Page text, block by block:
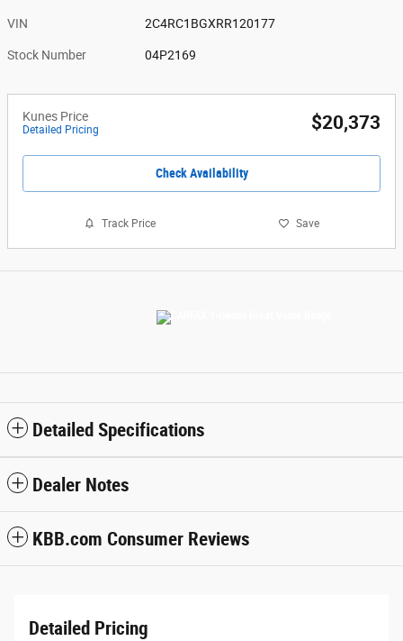
VIN 2C4RC1BGXRR120177
Stock Number 04P2169
Kunes Price
Detailed Pricing $20,373
Check Availability
Track Price Save
Detailed Specifications
Dealer Notes
KBB.com Consumer Reviews
Detailed Pricing